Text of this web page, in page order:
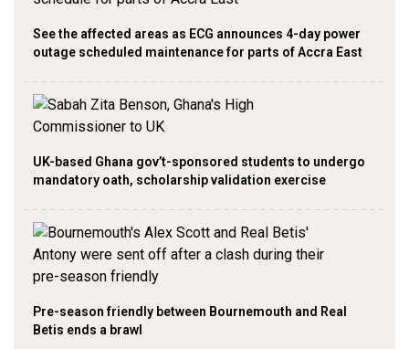
See the affected areas as ECG announces 4-day power
outage scheduled maintenance for parts of Accra East
UK-based Ghana gov’t-sponsored students to undergo
mandatory oath, scholarship validation exercise
Pre-season friendly between Bournemouth and Real
Betis ends a brawl